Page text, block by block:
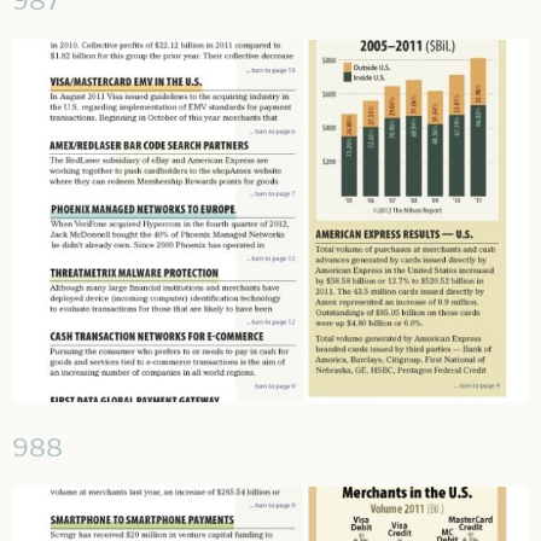
988